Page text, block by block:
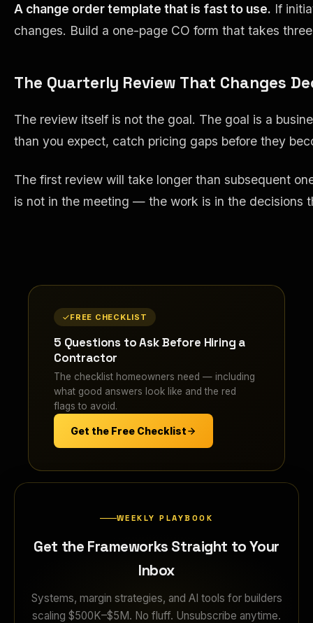
A change order template that is fast to use. If
changes. Build a one-page CO form that takes
The Quarterly Review That Changes
The review itself is not the goal. The goal is a
than you expect, catch pricing gaps before they
The first review will take longer than subsequent
is not in the meeting — the work is in the decisions
FREE CHECKLIST
5 Questions to Ask Before Hiring a
Contractor
The checklist homeowners need — including
what good answers look like and the red
flags to avoid.
Get the Free Checklist
WEEKLY PLAYBOOK
Get the Frameworks Straight to Your
Inbox
Systems, margin strategies, and AI tools for builders
scaling $500K–$5M. No fluff. Unsubscribe anytime.